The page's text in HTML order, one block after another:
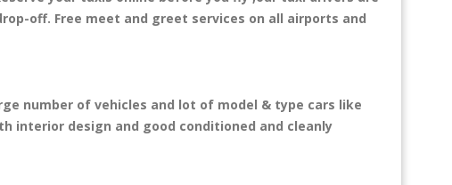
off. Free meet and greet services on all airports and
number of vehicles and lot of model & type cars like
interior design and good conditioned and cleanly